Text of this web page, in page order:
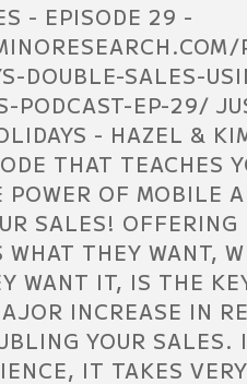
- EPISODE 29 -
DOUBLE-SALES-
PODCAST-EP-29/
- HAZEL &
THAT TEACHES
POWER OF MOBILE
SALES! OFFERING
WHAT THEY WANT,
WANT IT, IS THE
INCREASE IN
YOUR SALES.
IT TAKES